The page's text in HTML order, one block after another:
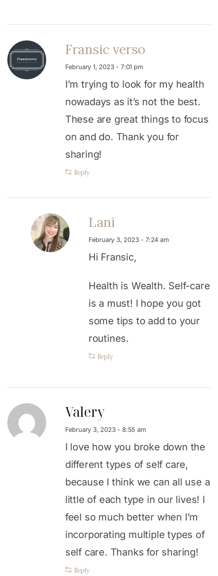
Fransic verso
February 1, 2023 - 7:01 pm
I’m trying to look for my health
nowadays as it’s not the best.
These are great things to focus
on and do. Thank you for
sharing!
Reply
Lani
February 3, 2023 - 7:24 am
Hi Fransic,
Health is Wealth. Self-care
is a must! I hope you got
some tips to add to your
routines.
Reply
Valery
February 3, 2023 - 8:55 am
I love how you broke down the
different types of self care,
because I think we can all use a
little of each type in our lives! I
feel so much better when I’m
incorporating multiple types of
self care. Thanks for sharing!
Reply